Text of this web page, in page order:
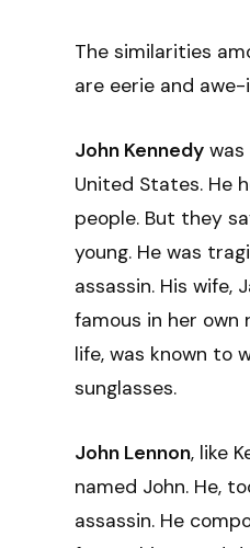
The similarities
are eerie and awe-
John Kennedy
United States. He
people. But they
young. He was
assassin. His wife,
famous in her own
life, was known to
sunglasses.
John Lennon, like
named John. He,
assassin. He